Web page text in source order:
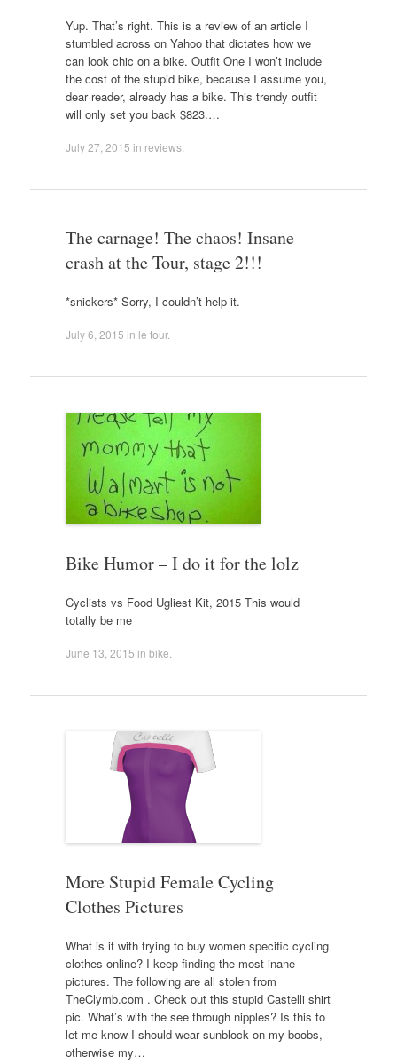
Yup. That’s right. This is a review of an article I
stumbled across on Yahoo that dictates how we
can look chic on a bike. Outfit One I won’t include
the cost of the stupid bike, because I assume you,
dear reader, already has a bike. This trendy outfit
will only set you back $823.…
July 27, 2015 in reviews.
The carnage! The chaos! Insane
crash at the Tour, stage 2!!!
*snickers* Sorry, I couldn’t help it.
July 6, 2015 in le tour.
Bike Humor – I do it for the lolz
Cyclists vs Food Ugliest Kit, 2015 This would
totally be me
June 13, 2015 in bike
More Stupid Female Cycling
Clothes Pictures
What is it with trying to buy women specific cycling
clothes online? I keep finding the most inane
pictures. The following are all stolen from
TheClymb.com . Check out this stupid Castelli shirt
pic. What’s with the see through nipples? Is this to
let me know I should wear sunblock on my boobs,
otherwise my…